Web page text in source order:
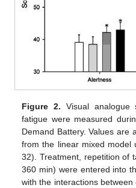
Figure 2. Visual analogue
fatigue were measured
Demand Battery. Values are
from the linear mixed model
32). Treatment, repetition of
360 min) were entered into
with the interactions